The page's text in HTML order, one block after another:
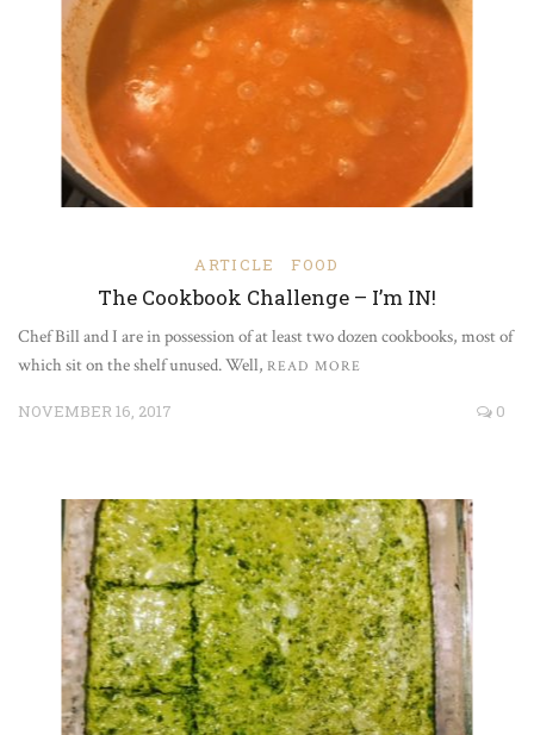
ARTICLE FOOD
The Cookbook Challenge – I’m IN!
Chef Bill and I are in possession of at least two dozen cookbooks, most of
which sit on the shelf unused. Well, READ MORE
NOVEMBER 16, 2017 0